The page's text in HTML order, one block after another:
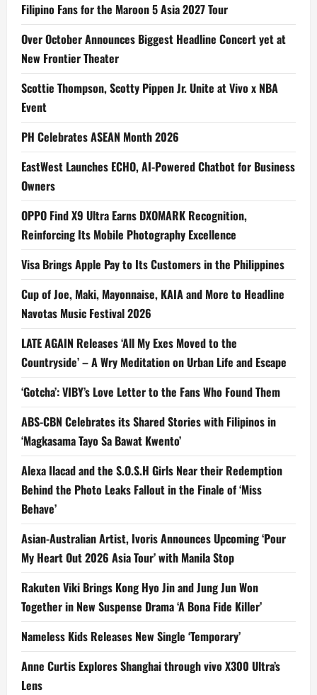
Filipino Fans for the Maroon 5 Asia 2027 Tour
Over October Announces Biggest Headline Concert yet at
New Frontier Theater
Scottie Thompson, Scotty Pippen Jr. Unite at Vivo x NBA
Event
PH Celebrates ASEAN Month 2026
EastWest Launches ECHO, AI-Powered Chatbot for Business
Owners
OPPO Find X9 Ultra Earns DXOMARK Recognition,
Reinforcing Its Mobile Photography Excellence
Visa Brings Apple Pay to Its Customers in the Philippines
Cup of Joe, Maki, Mayonnaise, KAIA and More to Headline
Navotas Music Festival 2026
LATE AGAIN Releases ‘All My Exes Moved to the
Countryside’ – A Wry Meditation on Urban Life and Escape
‘Gotcha’: VIBY’s Love Letter to the Fans Who Found Them
ABS-CBN Celebrates its Shared Stories with Filipinos in
‘Magkasama Tayo Sa Bawat Kwento’
Alexa Ilacad and the S.O.S.H Girls Near their Redemption
Behind the Photo Leaks Fallout in the Finale of ‘Miss
Behave’
Asian-Australian Artist, Ivoris Announces Upcoming ‘Pour
My Heart Out 2026 Asia Tour’ with Manila Stop
Rakuten Viki Brings Kong Hyo Jin and Jung Jun Won
Together in New Suspense Drama ‘A Bona Fide Killer’
Nameless Kids Releases New Single ‘Temporary’
Anne Curtis Explores Shanghai through vivo X300 Ultra’s
Lens